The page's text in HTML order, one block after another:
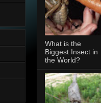
What is the
Biggest Insect in
the World?